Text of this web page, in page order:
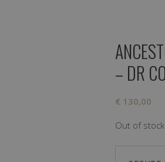
– DR
€ 130,00
Out of stock